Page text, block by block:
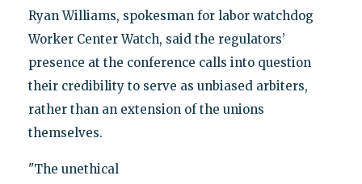
Ryan Williams, spokesman for labor watchdog
Worker Center Watch, said the regulators’
presence at the conference calls into question
their credibility to serve as unbiased arbiters,
rather than an extension of the unions
themselves.
"The unethical